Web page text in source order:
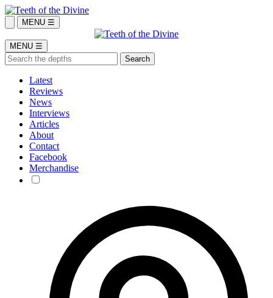
MENU ☰
MENU ☰
Latest
Reviews
News
Interviews
Articles
About
Contact
Facebook
Merchandise